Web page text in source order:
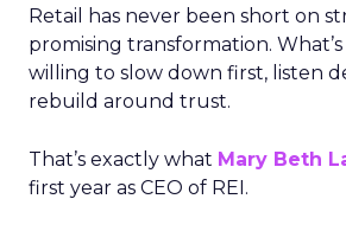
Retail has never been short on
promising transformation.
willing to slow down first, listen
rebuild around trust.
That’s exactly what Mary Beth
first year as CEO of REI.